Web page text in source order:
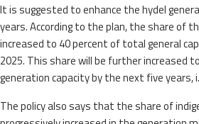
It is suggested to enhance the hydel
years. According to the plan, the share of
increased to 40 percent of total general
2025. This share will be further increased
generation capacity by the next five years,
The policy also says that the share of